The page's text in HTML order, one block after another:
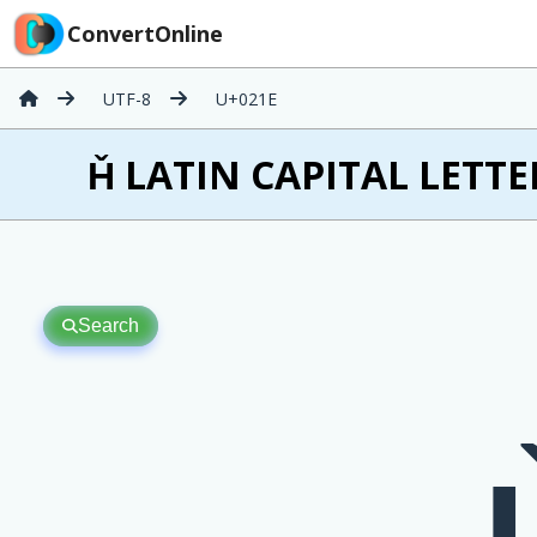
ConvertOnline
UTF-8 U+021E
Ȟ LATIN CAPITAL
Search